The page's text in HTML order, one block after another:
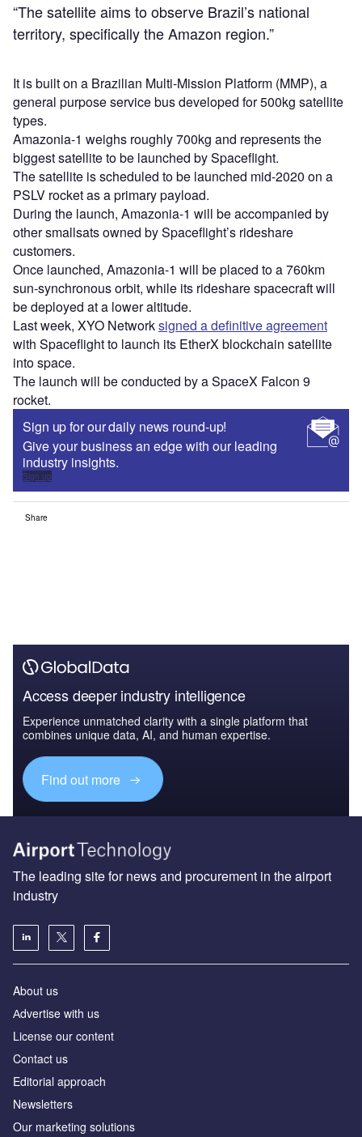
“The satellite aims to observe Brazil’s national
territory, specifically the Amazon region.”
It is built on a Brazilian Multi-Mission Platform (MMP), a
general purpose service bus developed for 500kg satellite
types.
Amazonia-1 weighs roughly 700kg and represents the
biggest satellite to be launched by Spaceflight.
The satellite is scheduled to be launched mid-2020 on a
PSLV rocket as a primary payload.
During the launch, Amazonia-1 will be accompanied by
other smallsats owned by Spaceflight’s rideshare
customers.
Once launched, Amazonia-1 will be placed to a 760km
sun-synchronous orbit, while its rideshare spacecraft will
be deployed at a lower altitude.
Last week, XYO Networksigned a definitive agreement
with Spaceflight to launch its EtherX blockchain satellite
into space.
The launch will be conducted by a SpaceX Falcon 9
rocket.
Sign up for our daily news round-up!
Give your business an edge with our leading
industry insights.
Sign up
Share
Access deeper industry intelligence
Experience unmatched clarity with a single platform that
combines unique data, AI, and human expertise.
Find out more
The leading site for news and procurement in the airport
industry
About us
Аdvertise with us
License our content
Contact us
Editorial approach
Newsletters
Our marketing solutions